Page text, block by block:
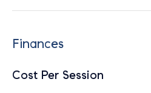
Finances
Cost Per Session